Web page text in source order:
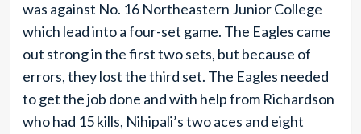
was against No. 16 Northeastern Junior College
which lead into a four-set game. The Eagles came
out strong in the first two sets, but because of
errors, they lost the third set. The Eagles needed
to get the job done and with help from Richardson
who had 15 kills, Nihipali’s two aces and eight